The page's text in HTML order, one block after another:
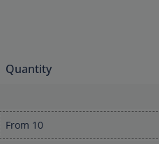
Quantity
From 10